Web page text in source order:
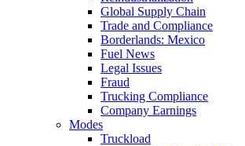
Global Supply Chain
Trade and Compliance
Borderlands: Mexico
Fuel News
Legal Issues
Fraud
Trucking Compliance
Company Earnings
Modes
Truckload